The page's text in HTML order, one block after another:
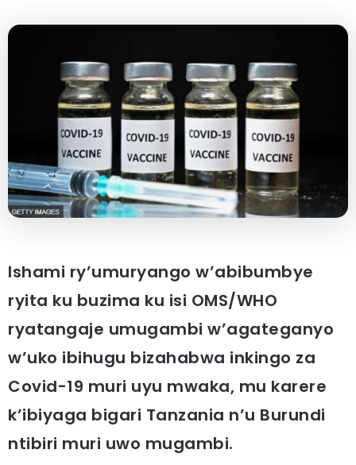
Ishami ry’umuryango w’abibumbye
ryita ku buzima ku isi OMS/WHO
ryatangaje umugambi w’agateganyo
w’uko ibihugu bizahabwa inkingo za
Covid-19 muri uyu mwaka, mu karere
k’ibiyaga bigari Tanzania n’u Burundi
ntibiri muri uwo mugambi.